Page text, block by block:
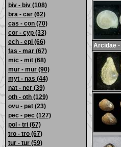
biv - biv (108)
bra - car (62)
cas - con (70)
cor - cyp (33)
ech - epi (66)
fas - mar (67)
mic - mit (68)
mur - mur (90)
myt - nas (44)
nat - ner (39)
oth - oth (129)
ovu - pat (23)
pec - pec (127)
pol - tri (67)
tro - tro (67)
tur - tur (59)
Arcidae -